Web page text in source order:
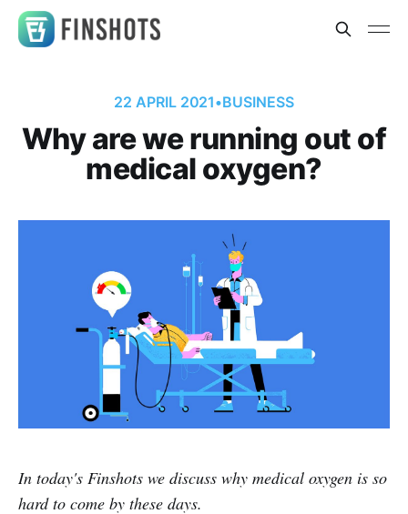
22 APRIL 2021•BUSINESS
Why are we running out of
medical oxygen?
In today's Finshots we discuss why medical oxygen is so
hard to come by these days.